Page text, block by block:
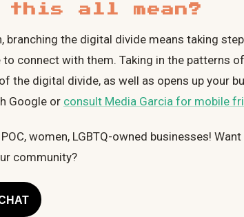
this all mean?
branching the digital divide means taking
to connect with them. Taking in the patterns
the digital divide, as well as opens up your
Google or consult Media Garcia for mobile
women, LGBTQ-owned businesses!
community?